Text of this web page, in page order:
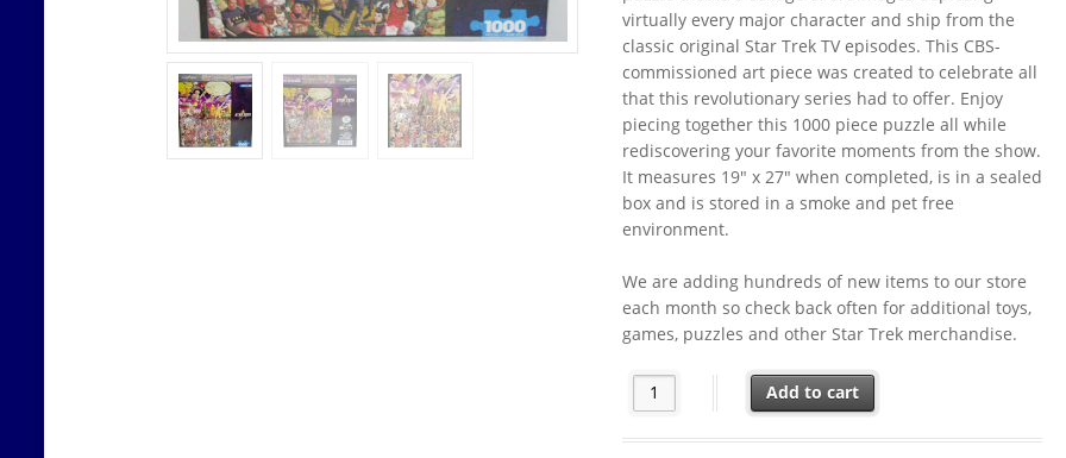
virtually every major character and ship from the
classic original Star Trek TV episodes. This CBS-
commissioned art piece was created to celebrate all
that this revolutionary series had to offer. Enjoy
piecing together this 1000 piece puzzle all while
rediscovering your favorite moments from the show.
It measures 19″ x 27″ when completed, is in a sealed
box and is stored in a smoke and pet free
environment.
We are adding hundreds of new items to our store
each month so check back often for additional toys,
games, puzzles and other Star Trek merchandise.
Star Trek Original Series Classic Images Collage 1000
Add to cart